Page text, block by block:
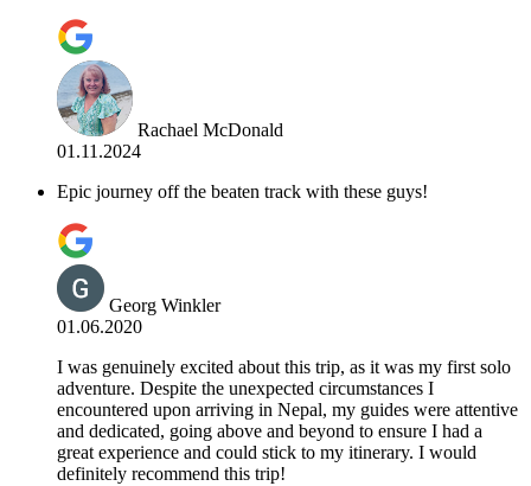
Rachael McDonald
01.11.2024
Epic journey off the beaten track with these guys!
Georg Winkler
01.06.2020
I was genuinely excited about this trip, as it was my first solo
adventure. Despite the unexpected circumstances I
encountered upon arriving in Nepal, my guides were attentive
and dedicated, going above and beyond to ensure I had a
great experience and could stick to my itinerary. I would
definitely recommend this trip!